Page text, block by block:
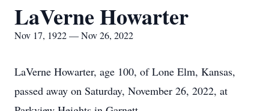
LaVerne Howarter
Nov 17, 1922 — Nov 26, 2022
LaVerne Howarter, age 100, of Lone Elm, Kansas,
passed away on Saturday, November 26, 2022, at